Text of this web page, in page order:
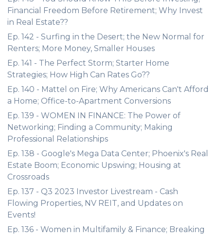
Financial Freedom Before Retirement; Why Invest
in Real Estate??
Ep. 142 - Surfing in the Desert; the New Normal for
Renters; More Money, Smaller Houses
Ep. 141 - The Perfect Storm; Starter Home
Strategies; How High Can Rates Go??
Ep. 140 - Mattel on Fire; Why Americans Can't Afford
a Home; Office-to-Apartment Conversions
Ep. 139 - WOMEN IN FINANCE: The Power of
Networking; Finding a Community; Making
Professional Relationships
Ep. 138 - Google's Mega Data Center; Phoenix's Real
Estate Boom; Economic Upswing; Housing at
Crossroads
Ep. 137 - Q3 2023 Investor Livestream - Cash
Flowing Properties, NV REIT, and Updates on
Events!
Ep. 136 - Women in Multifamily & Finance; Breaking